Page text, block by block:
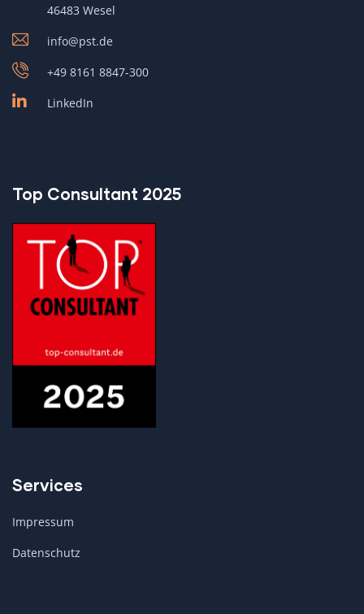
46483 Wesel
info@pst.de
+49 8161 8847-300
LinkedIn
Top Consultant 2025
Services
Impressum
Datenschutz